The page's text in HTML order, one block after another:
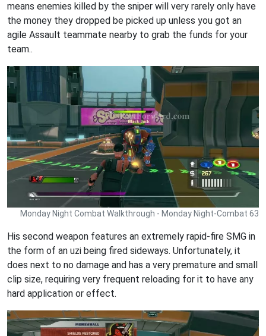
means enemies killed by the sniper will very rarely only have
the money they dropped be picked up unless you got an
agile Assault teammate nearby to grab the funds for your
team..
Monday Night Combat Walkthrough - Monday Night-Combat 63
His second weapon features an extremely rapid-fire SMG in
the form of an uzi being fired sideways. Unfortunately, it
does next to no damage and has a very premature and small
clip size, requiring very frequent reloading for it to have any
hard application or effect.